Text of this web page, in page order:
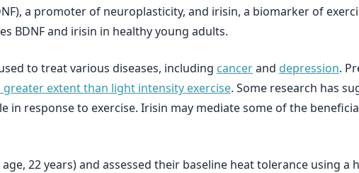
a promoter of neuroplasticity, and irisin, a biomarker of
BDNF and irisin in healthy young adults.
to treat various diseases, including cancerand depression.
extent than light intensity exercise. Some research has
in response to exercise. Irisin may mediate some of the
22 years) and assessed their baseline heat tolerance using